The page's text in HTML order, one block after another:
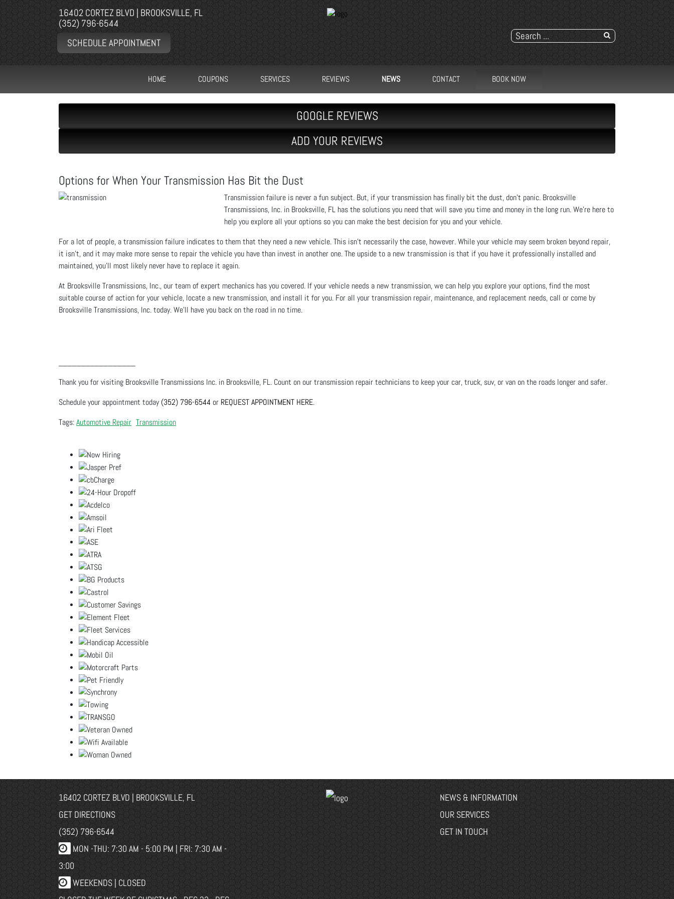
16402 CORTEZ BLVD | BROOKSVILLE, FL
(352) 796-6544
SCHEDULE APPOINTMENT
HOME COUPONS SERVICES REVIEWS NEWS CONTACT BOOK NOW
GOOGLE REVIEWS
ADD YOUR REVIEWS
Options for When Your Transmission Has Bit the Dust
Transmission failure is never a fun subject. But, if your transmission has finally bit the dust, don’t panic. Brooksville
Transmissions, Inc. in Brooksville, FL has the solutions you need that will save you time and money in the long run. We're here to
help you explore all your options so you can make the best decision for you and your vehicle.
For a lot of people, a transmission failure indicates to them that they need a new vehicle. This isn’t necessarily the case, however. While your vehicle may seem broken beyond repair,
it isn’t, and it may make more sense to repair the vehicle you have than invest in another one. The upside to a new transmission is that if you have it professionally installed and
maintained, you’ll most likely never have to replace it again.
At Brooksville Transmissions, Inc., our team of expert mechanics has you covered. If your vehicle needs a new transmission, we can help you explore your options, find the most
suitable course of action for your vehicle, locate a new transmission, and install it for you. For all your transmission repair, maintenance, and replacement needs, call or come by
Brooksville Transmissions, Inc. today. We’ll have you back on the road in no time.
Thank you for visiting Brooksville Transmissions Inc. in Brooksville, FL. Count on our transmission repair technicians to keep your car, truck, suv, or van on the roads longer and safer.
Schedule your appointment today(352) 796-6544 or REQUEST APPOINTMENT HERE.
Automotive Repair Transmission
16402 CORTEZ BLVD | BROOKSVILLE, FL
GET DIRECTIONS
(352) 796-6544
MON -THU: 7:30 AM - 5:00 PM | FRI: 7:30 AM -
3:00
WEEKENDS | CLOSED
NEWS & INFORMATION
OUR SERVICES
GET IN TOUCH